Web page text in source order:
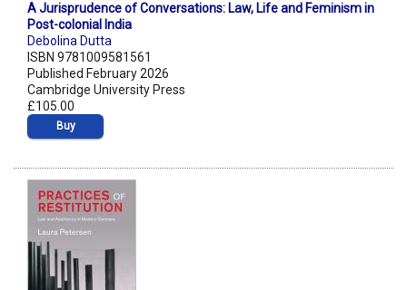
A Jurisprudence of Conversations: Law, Life and Feminism in
Post-colonial India
Debolina Dutta
ISBN 9781009581561
Published February 2026
Cambridge University Press
£105.00
Buy